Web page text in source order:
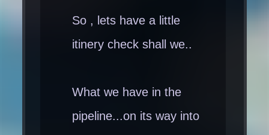
So , lets have a little
itinery check shall we..
What we have in the
pipeline...on its way into